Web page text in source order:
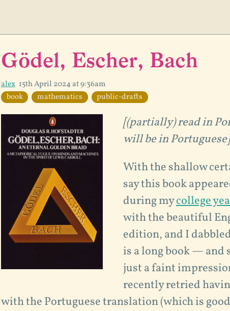
Gödel, Escher, Bach
alex 15th April 2024 at 9:36am
book
mathematics public-drafts
[(partially) read in
will be in Portuguese]
With the shallow
say this book
during mycollege
with the beautiful
edition, and I
is a long book — and
just a faint
recently retried
with the Portuguese translation (which is